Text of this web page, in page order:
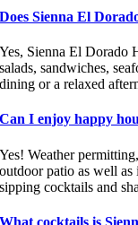
Does Sienna El
Yes, Sienna El Dorado
salads, sandwiches,
dining or a relaxed
Can I enjoy happy
Yes! Weather
outdoor patio as well
sipping cocktails and
What cocktails is